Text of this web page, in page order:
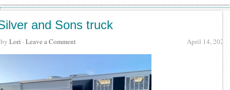
and Sons truck
April 14, 2022
by Lori · Leave a Comment